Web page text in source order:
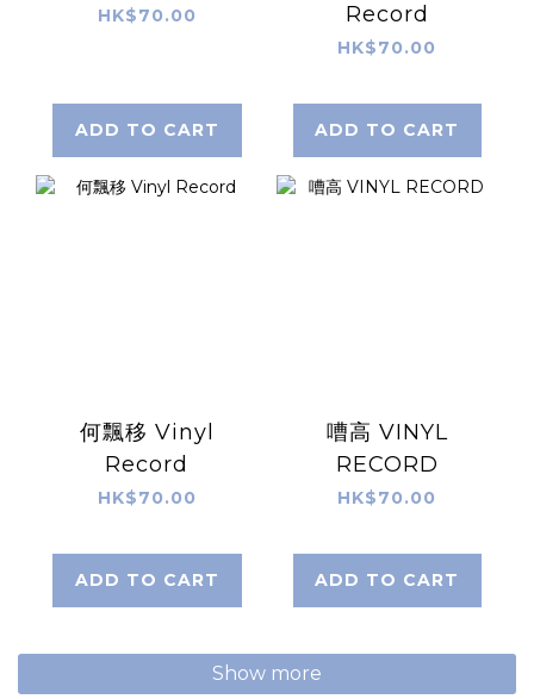
HK$70.00
ADD TO CART
Record
HK$70.00
ADD TO CART
何飄移 Vinyl
Record
HK$70.00
ADD TO CART
嘈高 VINYL
RECORD
HK$70.00
ADD TO CART
Show more